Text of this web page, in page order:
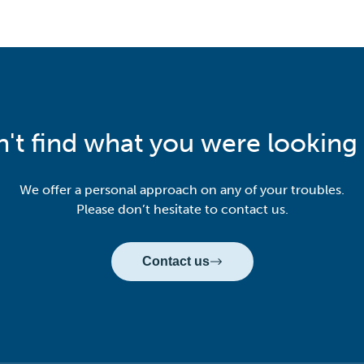
find what you were looking
We offer a personal approach on any of your troubles.
Please don’t hesitate to contact us.
Contact us